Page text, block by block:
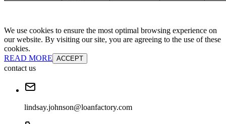
We use cookies to ensure the most optimal browsing experience on
our website. By visiting our site, you are agreeing to the use of these
cookies.
READ MORE ACCEPT
contact us
lindsay.johnson@loanfactory.com